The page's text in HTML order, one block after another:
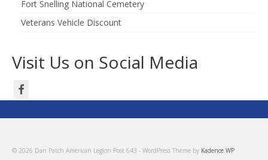
Fort Snelling National Cemetery
Veterans Vehicle Discount
Visit Us on Social Media
© 2026 Dan Patch American Legion Post 643 - WordPress Theme by Kadence WP